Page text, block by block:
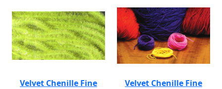
Velvet Chenille Fine
Velvet Chenille Fine